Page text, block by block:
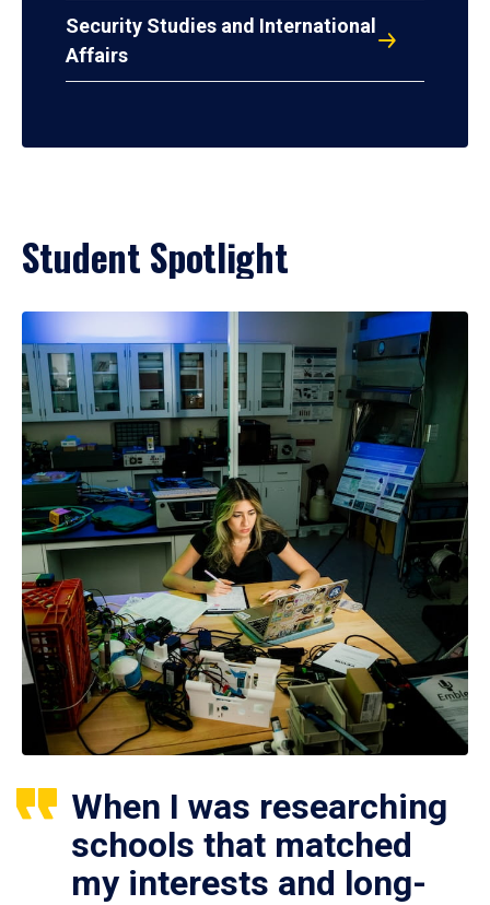
Security Studies and International
Affairs
Student Spotlight
When I was researching
schools that matched
my interests and long-